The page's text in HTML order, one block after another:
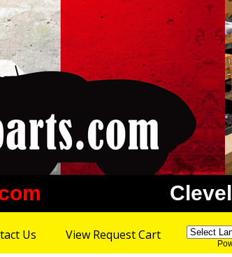
Us View Request Cart